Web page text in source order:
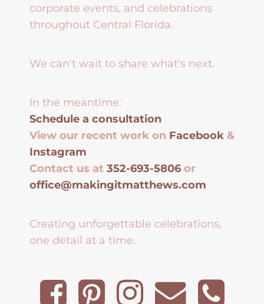
corporate events, and celebrations
throughout Central Florida.
We can't wait to share what's next.
In the meantime:
Schedule a consultation
View our recent work on Facebook &
Instagram
Contact us at 352-693-5806 or
office@makingitmatthews.com
Creating unforgettable celebrations,
one detail at a time.